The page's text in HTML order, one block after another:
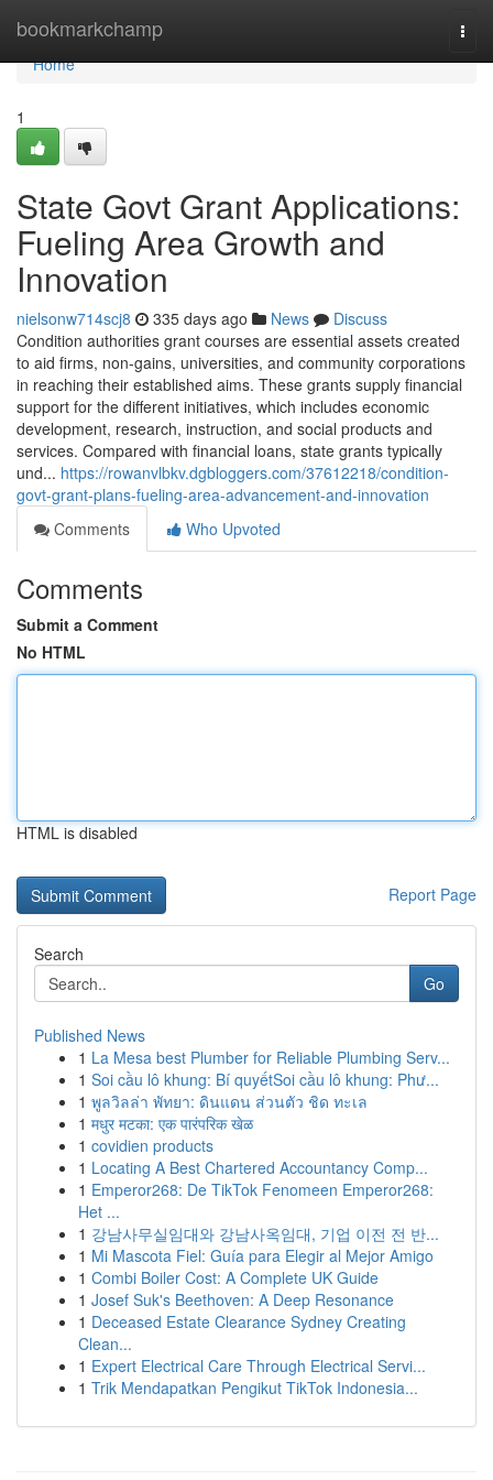
bookmarkchamp
Home
Home
1
State Govt Grant Applications:
Fueling Area Growth and
Innovation
nielsonw714scj8 335 days ago News
Discuss
Condition authorities grant courses are essential assets created
to aid firms, non-gains, universities, and community corporations
in reaching their established aims. These grants supply financial
support for the different initiatives, which includes economic
development, research, instruction, and social products and
services. Compared with financial loans, state grants typically
und... https://rowanvlbkv.dgbloggers.com/37612218/condition-
govt-grant-plans-fueling-area-advancement-and-innovation
Comments
Who Upvoted
Comments
Submit a Comment
No HTML
HTML is disabled
Report Page
Search
Go
Published News
1 La Mesa best Plumber for Reliable Plumbing Serv...
1 Soi cầu lô khung: Bí quyếtSoi cầu lô khung: Phư...
1 พูลวิลล่า พัทยา: ดินแดน ส่วนตัว ชิด ทะเล
1 मधुर मटका: एक पारंपरिक खेळ
1 covidien products
1 Locating A Best Chartered Accountancy Comp...
1 Emperor268: De TikTok Fenomeen Emperor268:
Het ...
1 강남사무실임대와 강남사옥임대, 기업 이전 전 반...
1 Mi Mascota Fiel: Guía para Elegir al Mejor Amigo
1 Combi Boiler Cost: A Complete UK Guide
1 Josef Suk's Beethoven: A Deep Resonance
1 Deceased Estate Clearance Sydney Creating
Clean...
1 Expert Electrical Care Through Electrical Servi...
1 Trik Mendapatkan Pengikut TikTok Indonesia...